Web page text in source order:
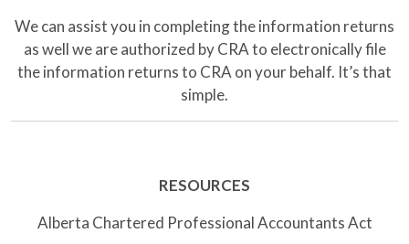
We can assist you in completing the information returns
as well we are authorized by CRA to electronically file
the information returns to CRA on your behalf. It’s that
simple.
RESOURCES
Alberta Chartered Professional Accountants Act